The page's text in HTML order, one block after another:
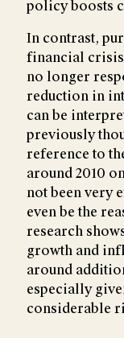
policy boosts
In contrast,
financial
no longer
reduction in
can be
previously
reference to
around 2010
not been very
even be the
research
growth and
around
especially
considerable